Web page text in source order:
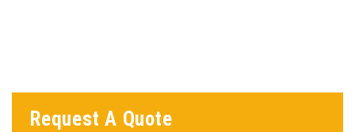
Request A Quote